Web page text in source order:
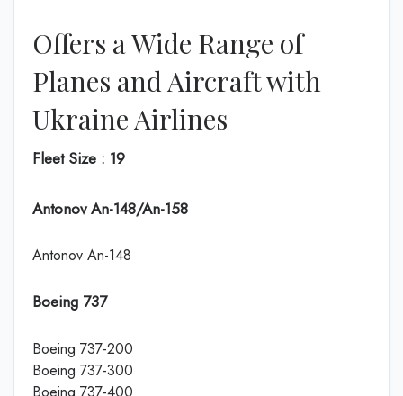
Offers a Wide Range of
Planes and Aircraft with
Ukraine Airlines
Fleet Size : 19
Antonov An-148/An-158
Antonov An-148
Boeing 737
Boeing 737-200
Boeing 737-300
Boeing 737-400